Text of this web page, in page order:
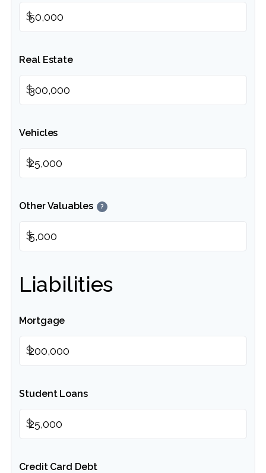
$
Real Estate
$
Vehicles
$
Other Valuables ?
$
Liabilities
Mortgage
$
Student Loans
$
Credit Card Debt